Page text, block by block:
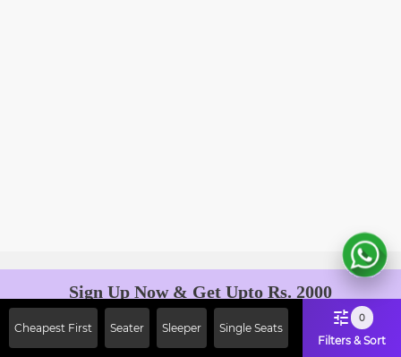
Cheapest First Seater Sleeper Single Seats
0
Filters & Sort
Sign Up Now & Get Upto Rs. 2000
Off on First Booking. Use Code
JOIN!